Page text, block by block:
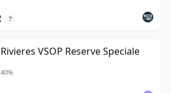
?
VSOP Reserve Speciale